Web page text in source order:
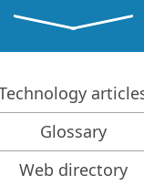
for SSD
data from NVMe
of Common
Data
Recovery Using R-
Presentation
Glossary
Web directory